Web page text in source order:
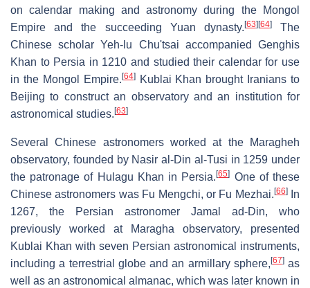
on calendar making and astronomy during the Mongol
Empire and the succeeding Yuan dynasty. [63] [64]The
Chinese scholar Yeh-lu Chu'tsai accompanied Genghis
Khan to Persia in 1210 and studied their calendar for use
in the Mongol Empire. [64]Kublai Khan brought Iranians to
Beijing to construct an observatory and an institution for
astronomical studies. [63]
Several Chinese astronomers worked at the Maragheh
observatory, founded by Nasir al-Din al-Tusi in 1259 under
the patronage of Hulagu Khan in Persia.[65] One of these
Chinese astronomers was Fu Mengchi, or Fu Mezhai. [66]In
1267, the Persian astronomer Jamal ad-Din, who
previously worked at Maragha observatory, presented
Kublai Khan with seven Persian astronomical instruments,
including a terrestrial globe and an armillary sphere, [67]as
well as an astronomical almanac, which was later known in